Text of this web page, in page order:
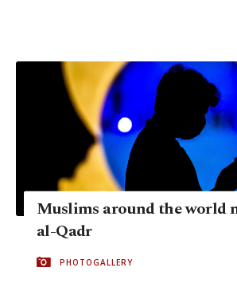
Muslims around the world
al-Qadr
PHOTOGALLERY